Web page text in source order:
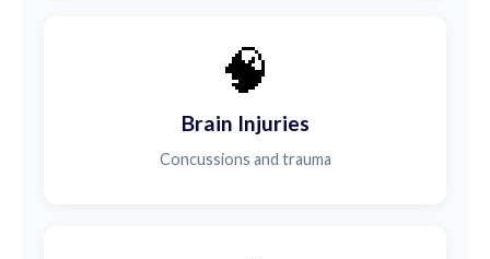
🧠
Brain Injuries
Concussions and trauma